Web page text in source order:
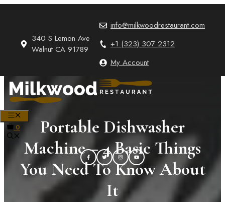
340 S Lemon Ave
Walnut CA 91789
info@milkwoodrestaurant.com
+1 (323) 307 2312
My Account
0
Portable Dishwasher
Machine – 4 Basic Things
You Need To Know About
It